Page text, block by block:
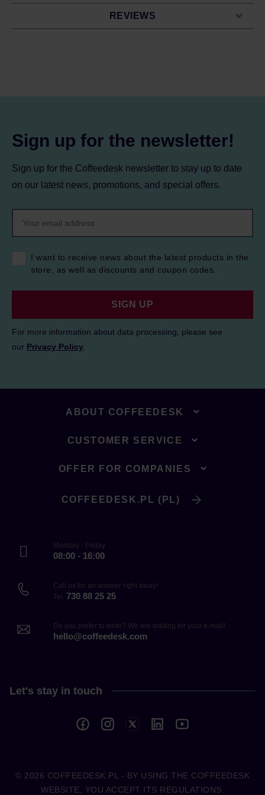
REVIEWS
Sign up for the newsletter!
Sign up for the Coffeedesk newsletter to stay up to date
on our latest news, promotions, and special offers.
I want to receive news about the latest products in the
store, as well as discounts and coupon codes.
SIGN UP
For more information about data processing, please see
our Privacy Policy
ABOUT COFFEEDESK
CUSTOMER SERVICE
OFFER FOR COMPANIES
COFFEEDESK.PL (PL)
Monday - Friday
08:00 - 16:00
Call us for an answer right away!
Tel. 730 88 25 25
Do you prefer to write? We are waiting for your e-mail!
hello@coffeedesk.com
Let's stay in touch
© 2026 COFFEEDESK.PL
- BY USING THE COFFEEDESK
WEBSITE, YOU ACCEPT ITS REGULATIONS.